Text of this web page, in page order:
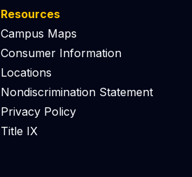
Resources
Campus Maps
Consumer Information
Locations
Nondiscrimination Statement
Privacy Policy
Title IX